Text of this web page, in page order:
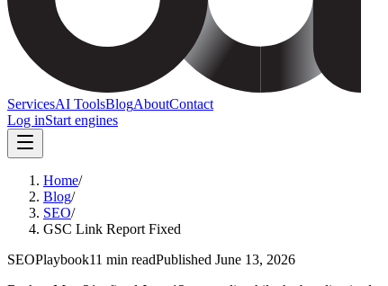
ServicesAI ToolsBlogAboutContact
Log inStart engines
Home/
Blog/
SEO/
GSC Link Report Fixed
SEOPlaybook11 min readPublished June 13, 2026